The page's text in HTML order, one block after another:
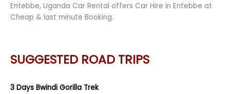
Entebbe, Uganda Car Rental offers Car Hire in Entebbe at
Cheap & last minute Booking.
SUGGESTED ROAD TRIPS
3 Days Bwindi Gorilla Trek